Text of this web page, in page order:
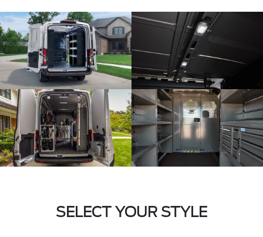
SELECT YOUR STYLE